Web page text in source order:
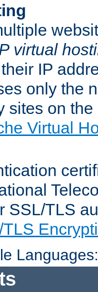
virtual
IP
only the
sites on
Virtual
SSL/TLS